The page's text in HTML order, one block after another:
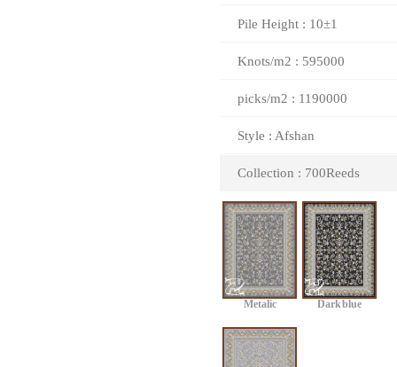
Pile Height : 10±1
Knots/m2 : 595000
picks/m2 : 1190000
Style : Afshan
Collection : 700Reeds
Metalic Dark blue